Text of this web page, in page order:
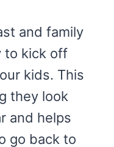
and family
to kick off
kids. This
they look
and helps
go back to